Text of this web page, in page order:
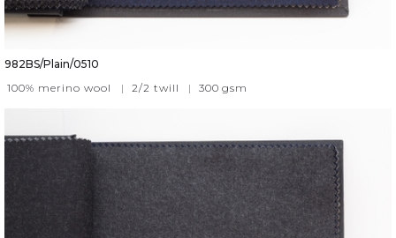
982BS/Plain/0510
100% merino wool
| 2/2 twill | 300 gsm